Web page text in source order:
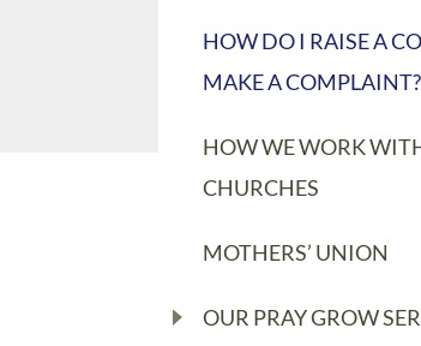
HOW DO I RAISE A
MAKE A COMPLAINT?
HOW WE WORK
CHURCHES
MOTHERS’ UNION
OUR PRAY GROW